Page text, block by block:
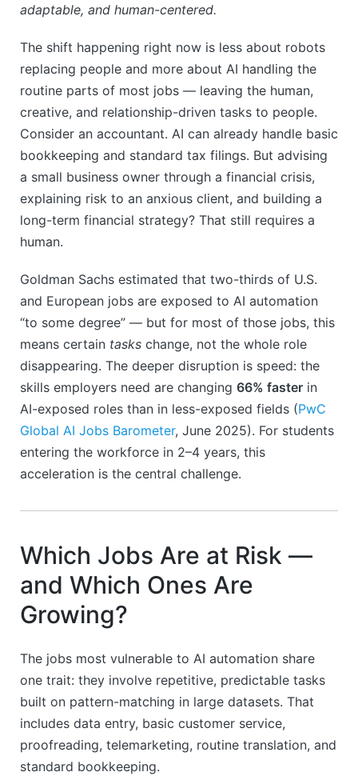
adaptable, and human-centered.
The shift happening right now is less about robots
replacing people and more about AI handling the
routine parts of most jobs — leaving the human,
creative, and relationship-driven tasks to people.
Consider an accountant. AI can already handle basic
bookkeeping and standard tax filings. But advising
a small business owner through a financial crisis,
explaining risk to an anxious client, and building a
long-term financial strategy? That still requires a
human.
Goldman Sachs estimated that two-thirds of U.S.
and European jobs are exposed to AI automation
“to some degree” — but for most of those jobs, this
means certain tasks change, not the whole role
disappearing. The deeper disruption is speed: the
skills employers need are changing 66% faster in
AI-exposed roles than in less-exposed fields (PwC
Global AI Jobs Barometer, June 2025). For students
entering the workforce in 2–4 years, this
acceleration is the central challenge.
Which Jobs Are at Risk —
and Which Ones Are
Growing?
The jobs most vulnerable to AI automation share
one trait: they involve repetitive, predictable tasks
built on pattern-matching in large datasets. That
includes data entry, basic customer service,
proofreading, telemarketing, routine translation, and
standard bookkeeping.